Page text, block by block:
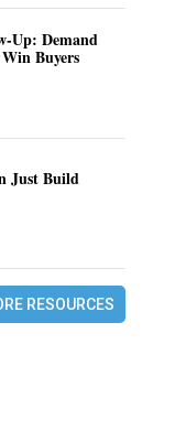
Up: Demand
Buyers
Just Build
RESOURCES